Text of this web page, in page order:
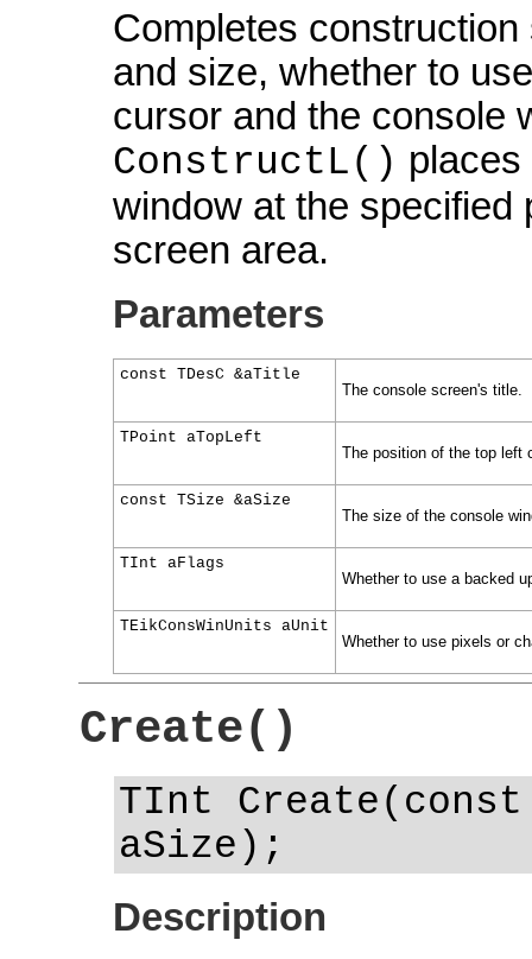
Completes
and size, whether to
cursor and the console
ConstructL()
window at the specified
screen area.
Parameters
const TDesC &aTitle
The console screen's title.
TPoint aTopLeft
The position of the top left
const TSize &aSize
The size of the console
TInt aFlags
Whether to use a backed
TEikConsWinUnits aUnit
Whether to use pixels or
Create()
TInt Create(const
aSize);
Description